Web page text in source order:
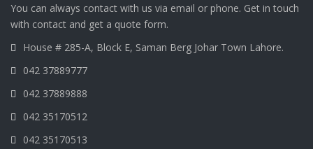
You can always contact with us via email or phone. Get in touch
with contact and get a quote form.
House # 285-A, Block E, Saman Berg Johar Town Lahore.
042 37889777
042 37889888
042 35170512
042 35170513